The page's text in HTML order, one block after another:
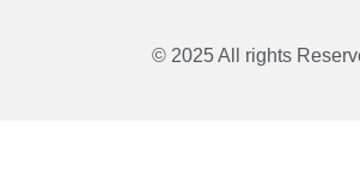
© 2025 All rights